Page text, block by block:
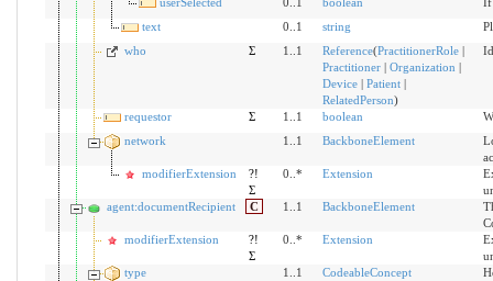
text
0..1 string
who
Σ 1..1 Reference(PractitionerRole|
Practitioner| Organization
Device| Patient|
RelatedPerson)
requestor Σ 1..1 boolean
network
1..1 BackboneElement
modifierExtension
?!
Σ
0..* Extension
agent:documentRecipient
C 1..1 BackboneElement
modifierExtension
?!
Σ
0..* Extension
type
1..1 CodeableConcept